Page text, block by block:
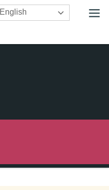
English